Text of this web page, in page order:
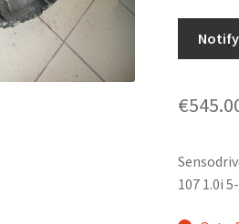
€
107 1.0i